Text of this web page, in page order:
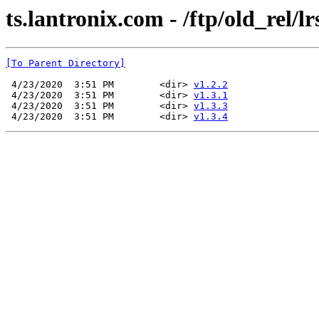
ts.lantronix.com - /ftp/old_rel/
[To Parent Directory]
4/23/2020  3:51 PM        <dir> v1.2.2
4/23/2020  3:51 PM        <dir> v1.3.1
4/23/2020  3:51 PM        <dir> v1.3.3
4/23/2020  3:51 PM        <dir> v1.3.4